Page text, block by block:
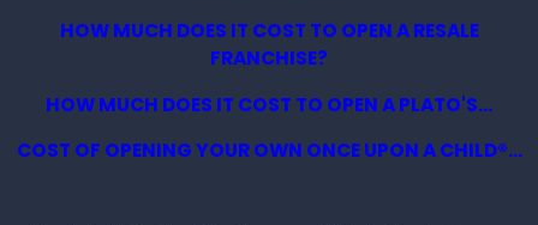
HOW MUCH DOES IT COST TO OPEN A RESALE
FRANCHISE?
HOW MUCH DOES IT COST TO OPEN A PLATO'S...
COST OF OPENING YOUR OWN ONCE UPON A CHILD®...